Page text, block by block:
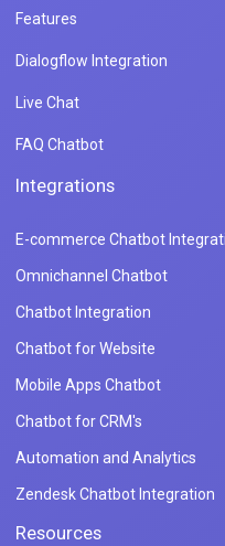
Features
Dialogflow Integration
Live Chat
FAQ Chatbot
Integrations
E-commerce Chatbot
Omnichannel Chatbot
Chatbot Integration
Chatbot for Website
Mobile Apps Chatbot
Chatbot for CRM's
Automation and Analytics
Zendesk Chatbot Integration
Resources